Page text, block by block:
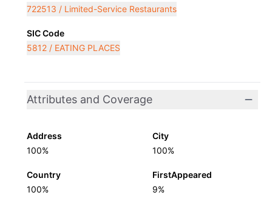
722513 / Limited-Service Restaurants
SIC Code
5812 / EATING PLACES
Attributes and Coverage
Address
100%
City
100%
Country
100%
FirstAppeared
9%